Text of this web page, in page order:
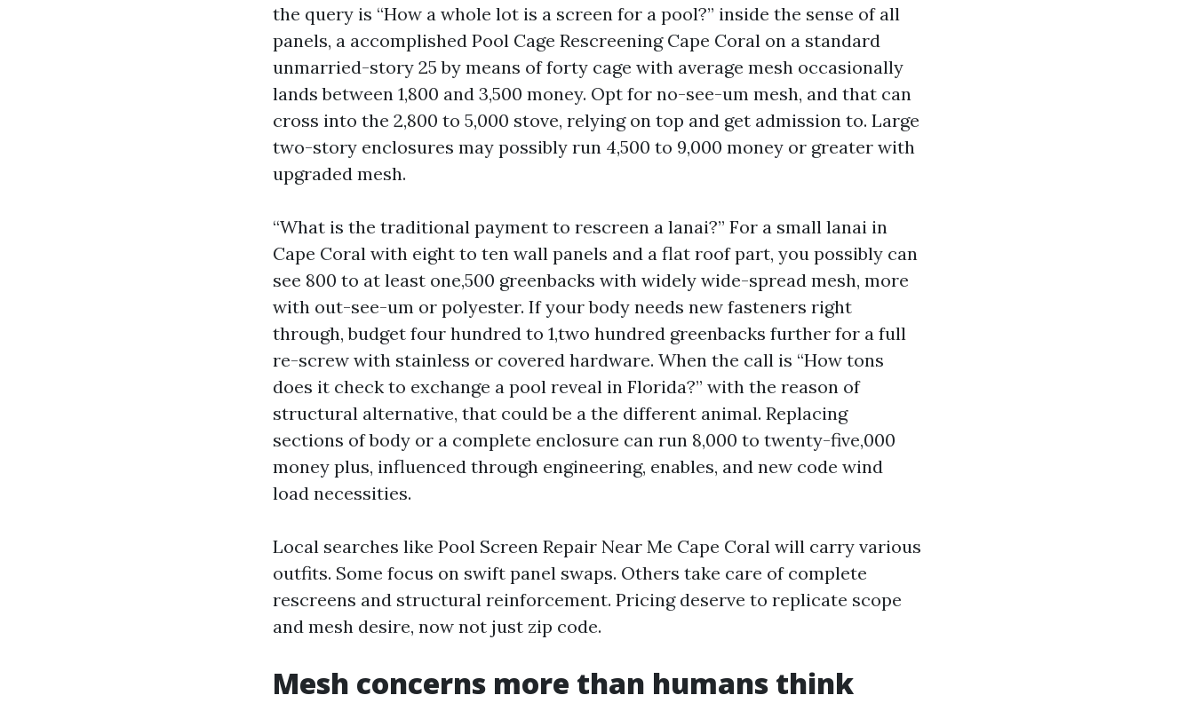
the query is “How a whole lot is a screen for a pool?” inside the sense of all
panels, a accomplished Pool Cage Rescreening Cape Coral on a standard
unmarried-story 25 by means of forty cage with average mesh occasionally
lands between 1,800 and 3,500 money. Opt for no-see-um mesh, and that can
cross into the 2,800 to 5,000 stove, relying on top and get admission to. Large
two-story enclosures may possibly run 4,500 to 9,000 money or greater with
upgraded mesh.
“What is the traditional payment to rescreen a lanai?” For a small lanai in
Cape Coral with eight to ten wall panels and a flat roof part, you possibly can
see 800 to at least one,500 greenbacks with widely wide-spread mesh, more
with out-see-um or polyester. If your body needs new fasteners right
through, budget four hundred to 1,two hundred greenbacks further for a full
re-screw with stainless or covered hardware. When the call is “How tons
does it check to exchange a pool reveal in Florida?” with the reason of
structural alternative, that could be a the different animal. Replacing
sections of body or a complete enclosure can run 8,000 to twenty-five,000
money plus, influenced through engineering, enables, and new code wind
load necessities.
Local searches like Pool Screen Repair Near Me Cape Coral will carry various
outfits. Some focus on swift panel swaps. Others take care of complete
rescreens and structural reinforcement. Pricing deserve to replicate scope
and mesh desire, now not just zip code.
Mesh concerns more than humans think